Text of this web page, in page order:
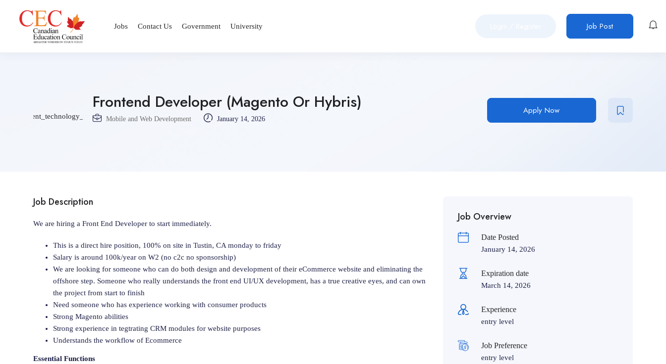
Jobs Contact Us Government University Job Post
Frontend Developer (Magento Or Hybris)
Mobile and Web Development January 14, 2026
Apply Now
Job Description
We are hiring a Front End Developer to start immediately.
This is a direct hire position, 100% on site in Tustin, CA monday to friday
Salary is around 100k/year on W2 (no c2c no sponsorship)
We are looking for someone who can do both design and development of their eCommerce website and eliminating the
offshore step. Someone who really understands the front end UI/UX development, has a true creative eyes, and can own
the project from start to finish
Need someone who has experience working with consumer products
Strong Magento abilities
Strong experience in tegtrating CRM modules for website purposes
Understands the workflow of Ecommerce
Essential Functions
Job Overview
Date Posted
January 14, 2026
Expiration date
March 14, 2026
Experience
entry level
Job Preference
entry level